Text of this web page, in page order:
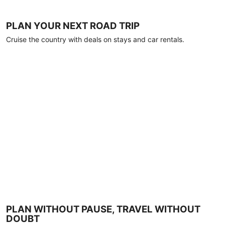
PLAN YOUR NEXT ROAD TRIP
Cruise the country with deals on stays and car rentals.
PLAN WITHOUT PAUSE, TRAVEL WITHOUT
DOUBT